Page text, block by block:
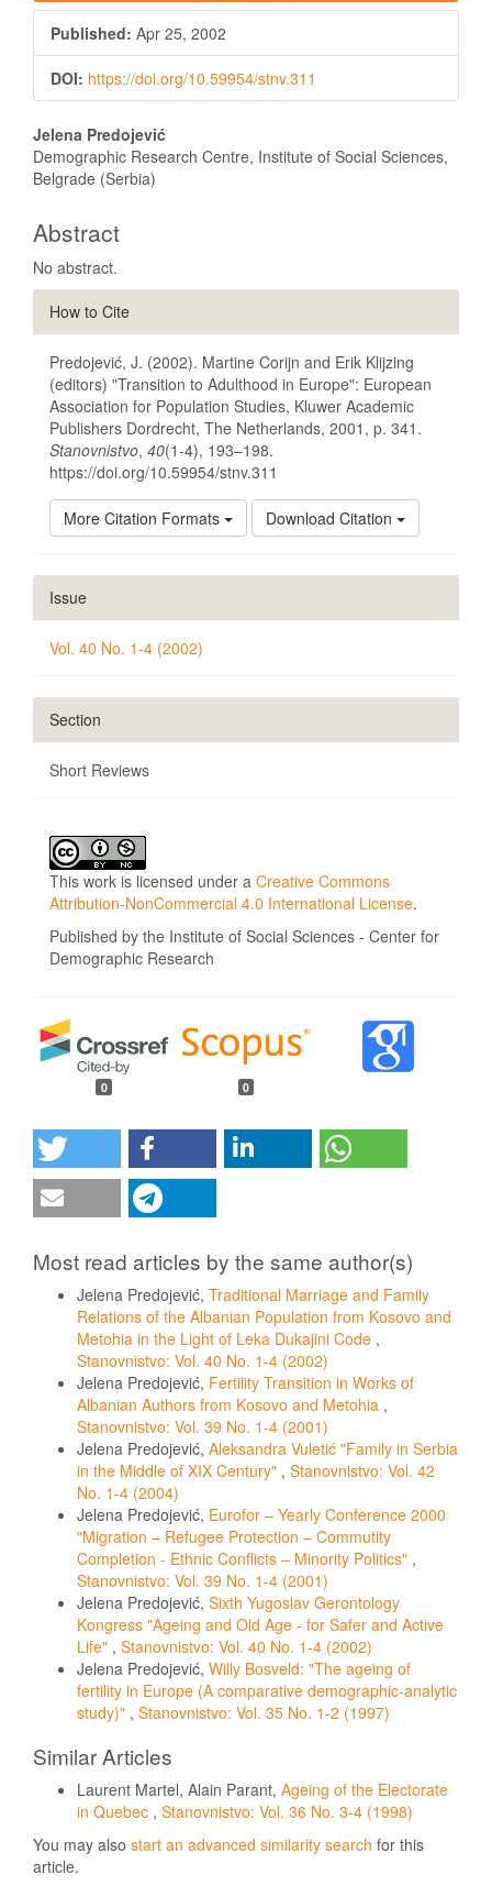
Published: Apr 25, 2002
DOI: https://doi.org/10.59954/stnv.311
Main
Article
Content
Jelena Predojević
Demographic Research Centre, Institute of Social Sciences,
Belgrade (Serbia)
Abstract
No abstract.
Article
Details
How to Cite
Predojević, J. (2002). Martine Corijn and Erik Klijzing
(editors) "Transition to Adulthood in Europe": European
Association for Population Studies, Kluwer Academic
Publishers Dordrecht, The Netherlands, 2001, p. 341.
Stanovnistvo, 40(1-4), 193–198.
https://doi.org/10.59954/stnv.311
More Citation Formats Download Citation
Issue
Vol. 40 No. 1-4 (2002)
Section
Short Reviews
This work is licensed under a Creative Commons
Attribution-NonCommercial 4.0 International License.
Published by the Institute of Social Sciences - Center for
Demographic Research
0 0
Most read articles by the same author(s)
Jelena Predojević, Traditional Marriage and Family
Relations of the Albanian Population from Kosovo and
Metohia in the Light of Leka Dukajini Code ,
Stanovnistvo: Vol. 40 No. 1-4 (2002)
Jelena Predojević, Fertility Transition in Works of
Albanian Authors from Kosovo and Metohia ,
Stanovnistvo: Vol. 39 No. 1-4 (2001)
Jelena Predojević, Aleksandra Vuletić "Family in Serbia
in the Middle of XIX Century" , Stanovnistvo: Vol. 42
No. 1-4 (2004)
Jelena Predojević, Eurofor – Yearly Conference 2000
"Migration – Refugee Protection – Commutity
Completion - Ethnic Conflicts – Minority Politics" ,
Stanovnistvo: Vol. 39 No. 1-4 (2001)
Jelena Predojević, Sixth Yugoslav Gerontology
Kongress "Ageing and Old Age - for Safer and Active
Life" , Stanovnistvo: Vol. 40 No. 1-4 (2002)
Jelena Predojević, Willy Bosveld: "The ageing of
fertility in Europe (A comparative demographic-analytic
study)" , Stanovnistvo: Vol. 35 No. 1-2 (1997)
Similar Articles
Laurent Martel, Alain Parant, Ageing of the Electorate
in Quebec , Stanovnistvo: Vol. 36 No. 3-4 (1998)
You may also start an advanced similarity search for this
article.